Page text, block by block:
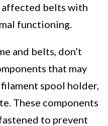
affected belts with
functioning.
and belts, don’t
that may
filament spool holder,
These components
to prevent